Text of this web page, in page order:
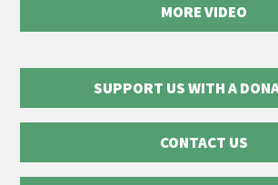
MORE VIDEO
SUPPORT US WITH A
CONTACT US